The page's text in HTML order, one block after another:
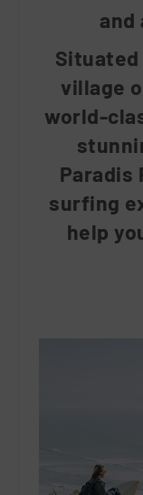
and
village
world-
Paradis
surfing
help